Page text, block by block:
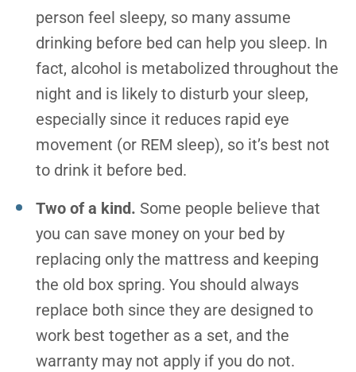
person feel sleepy, so many assume
drinking before bed can help you sleep. In
fact, alcohol is metabolized throughout the
night and is likely to disturb your sleep,
especially since it reduces rapid eye
movement (or REM sleep), so it’s best not
to drink it before bed.
Two of a kind. Some people believe that
you can save money on your bed by
replacing only the mattress and keeping
the old box spring. You should always
replace both since they are designed to
work best together as a set, and the
warranty may not apply if you do not.